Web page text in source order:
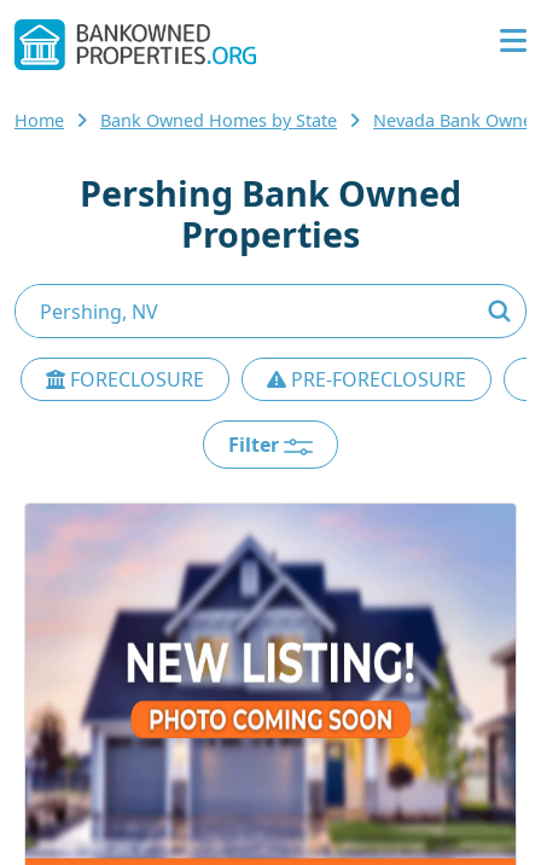
Home Bank Owned Homes by State Nevada Bank
Pershing Bank Owned
Properties
FORECLOSURE PRE-FORECLOSURE
Filter